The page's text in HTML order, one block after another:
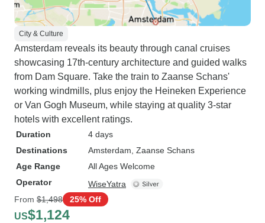
City & Culture
Amsterdam reveals its beauty through canal cruises
showcasing 17th-century architecture and guided walks
from Dam Square. Take the train to Zaanse Schans'
working windmills, plus enjoy the Heineken Experience
or Van Gogh Museum, while staying at quality 3-star
hotels with excellent ratings.
Duration
4 days
Destinations
Amsterdam , Zaanse Schans
Age Range
All Ages Welcome
Operator
WiseYatra
From $1,498 25% Off
US$1,124